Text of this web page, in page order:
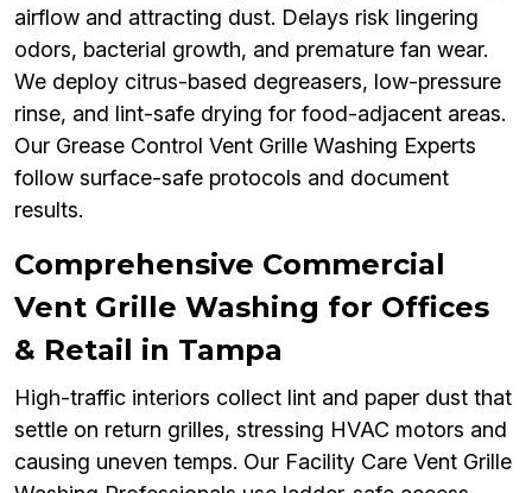
airflow and attracting dust. Delays risk lingering
odors, bacterial growth, and premature fan wear.
We deploy citrus-based degreasers, low-pressure
rinse, and lint-safe drying for food-adjacent areas.
Our Grease Control Vent Grille Washing Experts
follow surface-safe protocols and document
results.
Comprehensive Commercial
Vent Grille Washing for Offices
& Retail in Tampa
High-traffic interiors collect lint and paper dust that
settle on return grilles, stressing HVAC motors and
causing uneven temps. Our Facility Care Vent Grille